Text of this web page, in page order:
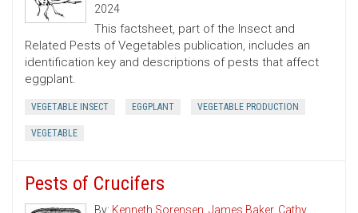
2024
This factsheet, part of the Insect and
Related Pests of Vegetables publication, includes an
identification key and descriptions of pests that affect
eggplant.
VEGETABLE INSECT EGGPLANT VEGETABLE PRODUCTION
VEGETABLE
Pests of Crucifers
By: Kenneth Sorensen, James Baker, Cathy